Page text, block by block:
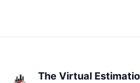
The Virtual